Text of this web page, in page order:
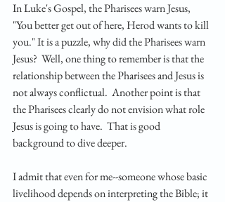
In Luke's Gospel, the Pharisees warn Jesus,
"You better get out of here, Herod wants to kill
you." It is a puzzle, why did the Pharisees warn
Jesus?  Well, one thing to remember is that the
relationship between the Pharisees and Jesus is
not always conflictual.  Another point is that
the Pharisees clearly do not envision what role
Jesus is going to have.  That is good
background to dive deeper.
I admit that even for me--someone whose basic
livelihood depends on interpreting the Bible; it